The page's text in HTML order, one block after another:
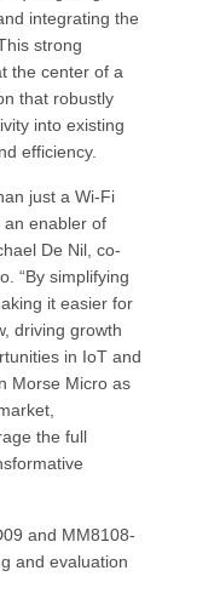
integrating the
strong
the center of a
that robustly
into existing
efficiency.
just a Wi-Fi
an enabler of
De Nil, co-
“By simplifying
it easier for
driving growth
in IoT and
Morse Micro as
the full
and MM8108-
and evaluation